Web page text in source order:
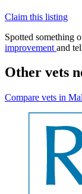
Claim this listing
Spotted something
improvement and
Other vets
Compare vets in